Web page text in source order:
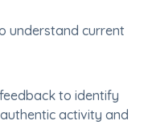
understand current
to identify
activity and